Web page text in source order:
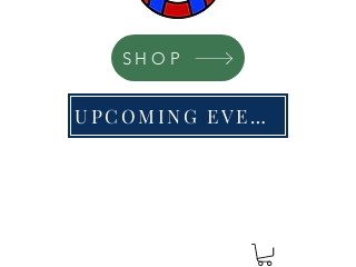
SHOP
UPCOMING EVENTS